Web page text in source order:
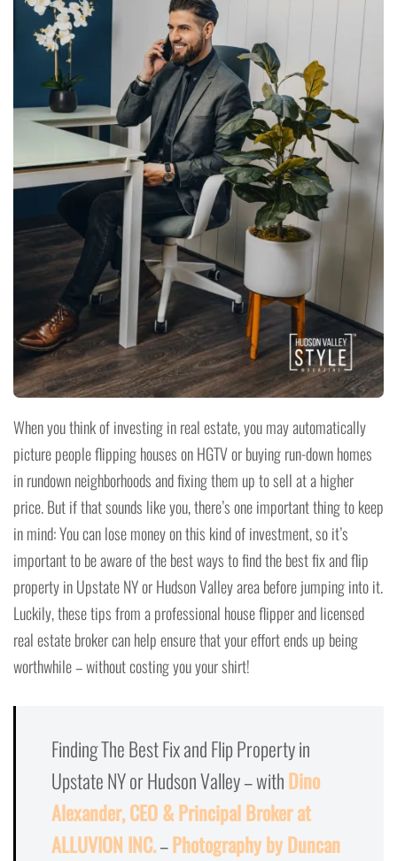
When you think of investing in real estate, you may automatically
picture people flipping houses on HGTV or buying run-down homes
in rundown neighborhoods and fixing them up to sell at a higher
price. But if that sounds like you, there’s one important thing to keep
in mind: You can lose money on this kind of investment, so it’s
important to be aware of the best ways to find the best fix and flip
property in Upstate NY or Hudson Valley area before jumping into it.
Luckily, these tips from a professional house flipper and licensed
real estate broker can help ensure that your effort ends up being
worthwhile – without costing you your shirt!
Finding The Best Fix and Flip Property in
Upstate NY or Hudson Valley – withDino
Alexander, CEO & Principal Broker at
ALLUVION INC.–Photography by Duncan